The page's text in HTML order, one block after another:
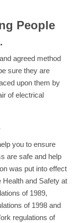
People
agreed method
sure they are
upon them by
of electrical
you to ensure
are safe and help
was put into effect
and Safety at
of 1989,
of 1998 and
regulations of